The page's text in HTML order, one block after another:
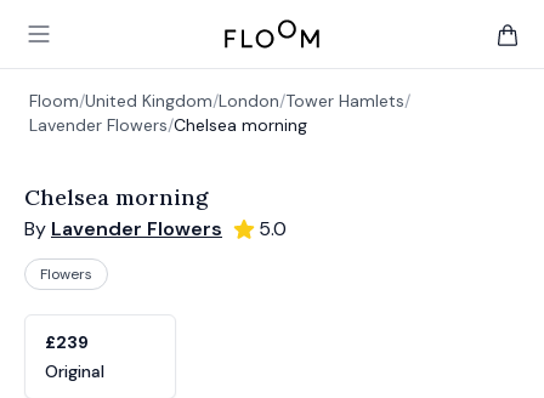
Open main menu
Floom
Floom/United Kingdom/London/Tower Hamlets/
Lavender Flowers/Chelsea morning
Chelsea morning
By Lavender Flowers 5.0
Flowers
£239
Original